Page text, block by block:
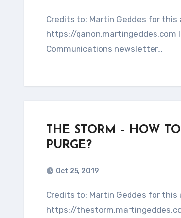
Credits to: Martin Geddes for this article at: martingeddes.com This entire article is copied from:
https://qanon.martingeddes.com
Communications newsletter…
THE STORM – HOW
PURGE?
Oct 25, 2019
Credits to: Martin Geddes for this article at: martingeddes.com This entire article is copied from:
https://